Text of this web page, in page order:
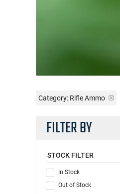
Category: Rifle Ammo
FILTER BY
STOCK FILTER
In Stock
Out of Stock